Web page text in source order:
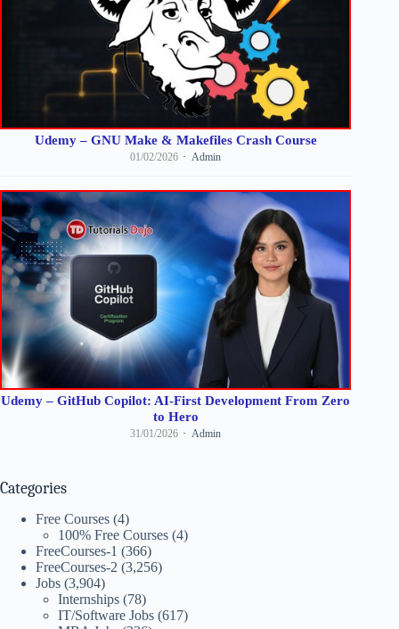
Udemy – GNU Make & Makefiles Crash Course
01/02/2026 Admin
Udemy – GitHub Copilot: AI-First Development From Zero
to Hero
31/01/2026 Admin
Categories
Free Courses (4)
100% Free Courses (4)
FreeCourses-1 (366)
FreeCourses-2 (3,256)
Jobs (3,904)
Internships (78)
IT/Software Jobs (617)